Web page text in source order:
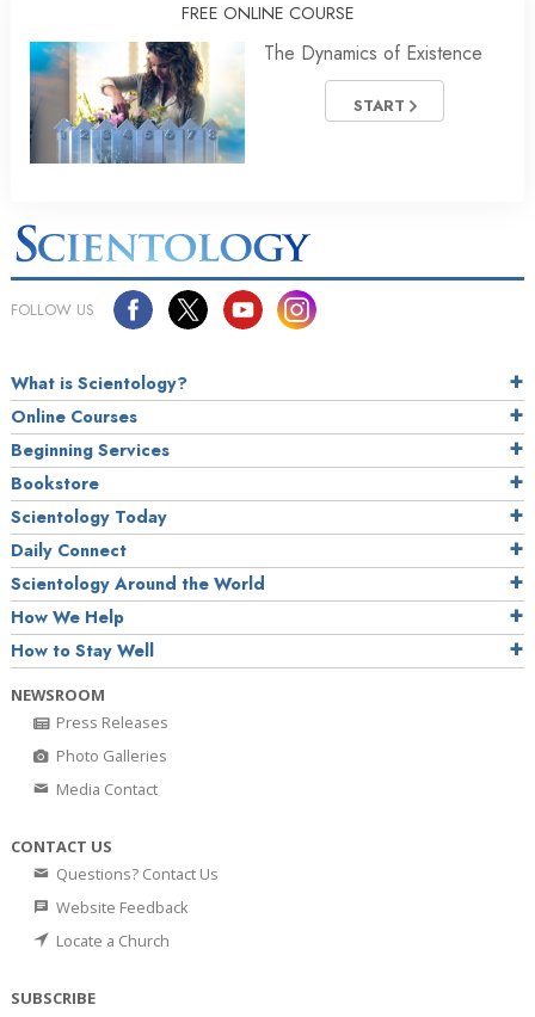
FREE ONLINE COURSE
The Dynamics of Existence
START
FOLLOW US
What is Scientology?
Online Courses
Beginning Services
Bookstore
Scientology Today
Daily Connect
Scientology Around the World
How We Help
How to Stay Well
NEWSROOM
Press Releases
Photo Galleries
Media Contact
CONTACT US
Questions? Contact Us
Website Feedback
Locate a Church
SUBSCRIBE